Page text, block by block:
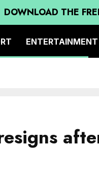
DOWNLOAD THE
ENTERTAINMENT
after